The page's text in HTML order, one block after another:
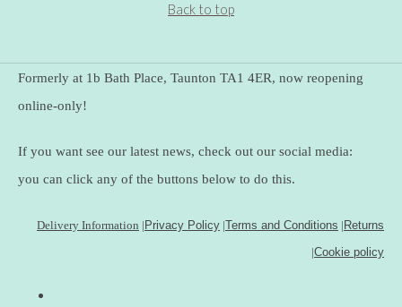
Back to top
Formerly at 1b Bath Place, Taunton TA1 4ER, now reopening
online-only!
If you want see our latest news, check out our social media:
you can click any of the buttons below to do this.
Delivery Information | Privacy Policy |Terms and Conditions | Returns
|Cookie policy